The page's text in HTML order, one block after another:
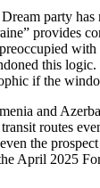
party
provides
this
if the
and
routes
the
April 2025